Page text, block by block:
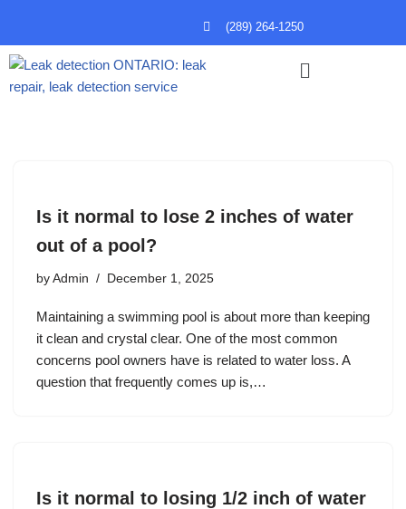
Skip
to
content
(289) 264-1250
Is it normal to lose 2 inches of water
out of a pool?
by Admin December 1, 2025
Maintaining a swimming pool is about more than keeping
it clean and crystal clear. One of the most common
concerns pool owners have is related to water loss. A
question that frequently comes up is,…
Is it normal to losing 1/2 inch of water